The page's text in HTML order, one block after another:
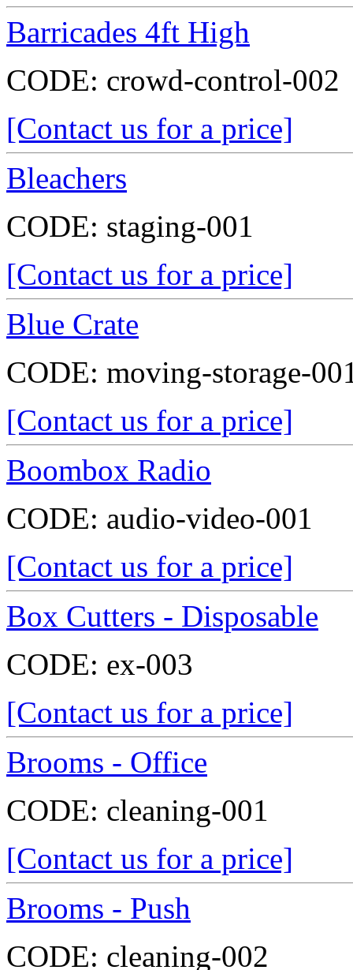
Barricades 4ft High
CODE: crowd-control-002
[Contact us for a price]
Bleachers
CODE: staging-001
[Contact us for a price]
Blue Crate
CODE: moving-storage-
[Contact us for a price]
Boombox Radio
CODE: audio-video-001
[Contact us for a price]
Box Cutters - Disposable
CODE: ex-003
[Contact us for a price]
Brooms - Office
CODE: cleaning-001
[Contact us for a price]
Brooms - Push
CODE: cleaning-002